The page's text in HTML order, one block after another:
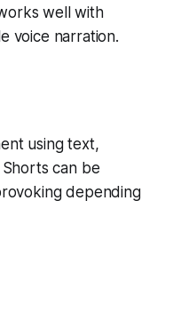
well with
voice narration.
using text,
can be
depending